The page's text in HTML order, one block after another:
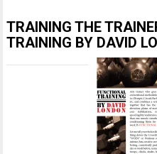
TRAINING THE
TRAINING BY DAVID